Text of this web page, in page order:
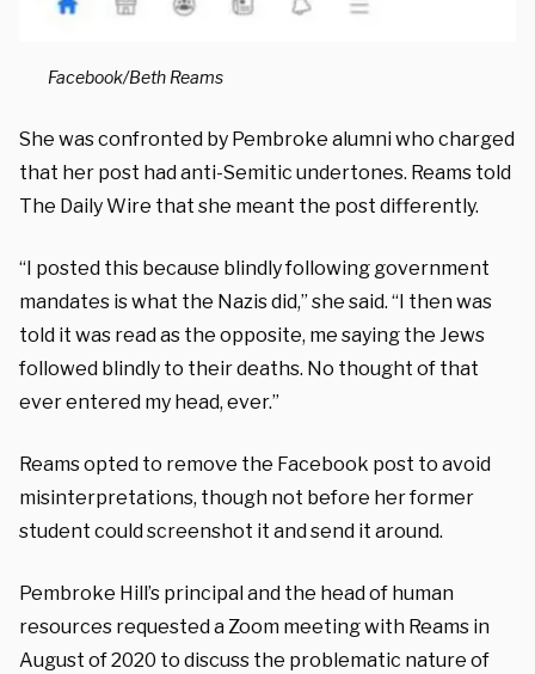
Facebook/Beth Reams
She was confronted by Pembroke alumni who charged
that her post had anti-Semitic undertones. Reams told
The Daily Wire that she meant the post differently.
“I posted this because blindly following government
mandates is what the Nazis did,” she said. “I then was
told it was read as the opposite, me saying the Jews
followed blindly to their deaths. No thought of that
ever entered my head, ever.”
Reams opted to remove the Facebook post to avoid
misinterpretations, though not before her former
student could screenshot it and send it around.
Pembroke Hill’s principal and the head of human
resources requested a Zoom meeting with Reams in
August of 2020 to discuss the problematic nature of